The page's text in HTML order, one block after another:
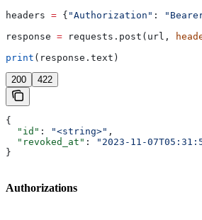
headers = { "Authorization" :
response = requests.post(url,
print (response.text)
200 422
{
  "id"
: "<string>" ,
  "revoked_at"
:
"2023-11-
}
Authorizations